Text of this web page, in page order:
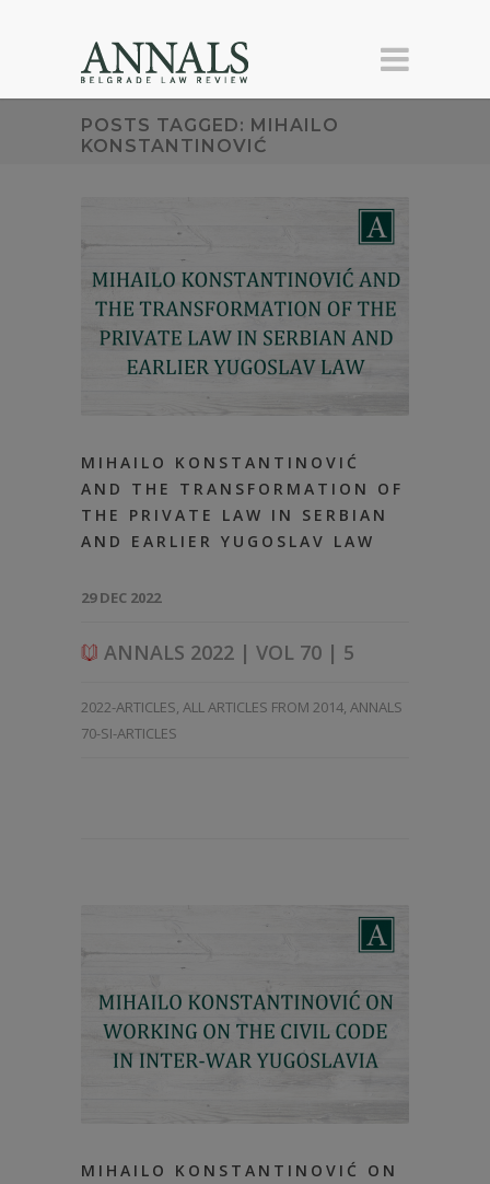
POSTS TAGGED: MIHAILO
KONSTANTINOVIĆ
MIHAILO KONSTANTINOVIĆ
AND THE TRANSFORMATION OF
THE PRIVATE LAW IN SERBIAN
AND EARLIER YUGOSLAV LAW
29 DEC 2022
ANNALS 2022 | VOL 70 | 5
2022-ARTICLES, ALL ARTICLES FROM 2014, ANNALS
70-SI-ARTICLES
MIHAILO KONSTANTINOVIĆ ON